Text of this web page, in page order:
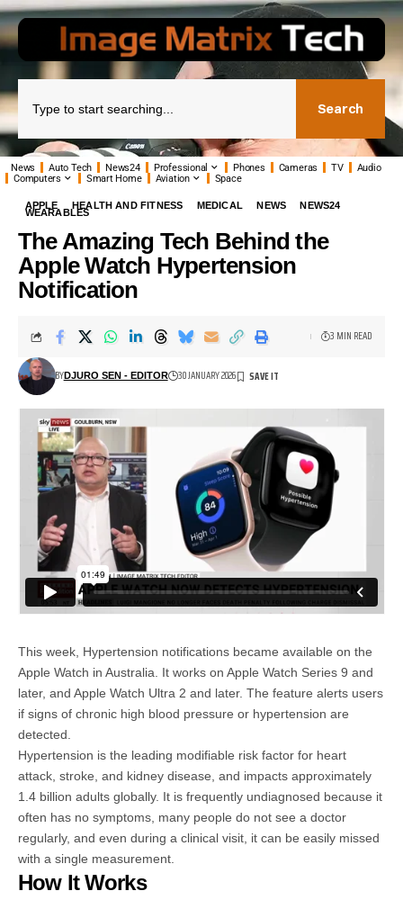
Search
News Auto Tech News24 Professional Phones Cameras TV
Audio
Computers
Smart Home Aviation Space
APPLE HEALTH AND FITNESS MEDICAL NEWS NEWS24
WEARABLES
The Amazing Tech Behind the
Apple Watch Hypertension
Notification
BYDJURO SEN - EDITOR 30 JANUARY 2026
3 MIN READ
This week, Hypertension notifications became available on the
Apple Watch in Australia. It works on Apple Watch Series 9 and
later, and Apple Watch Ultra 2 and later. The feature alerts users
if signs of chronic high blood pressure or hypertension are
detected.
Hypertension is the leading modifiable risk factor for heart
attack, stroke, and kidney disease, and impacts approximately
1.4 billion adults globally. It is frequently undiagnosed because it
often has no symptoms, many people do not see a doctor
regularly, and even during a clinical visit, it can be easily missed
with a single measurement.
How It Works